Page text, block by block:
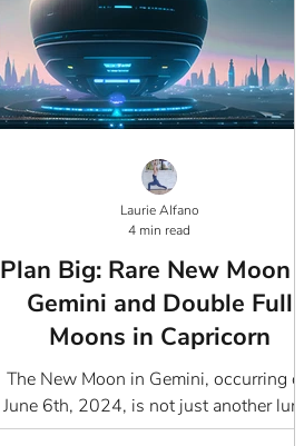
Plan Big: Rare New Moon in
Gemini and Double Full
Moons in Capricorn
The New Moon in Gemini, occurring on
June 6th, 2024, is not just another lunar
event. It marks the beginning of new
Laurie Alfano
4 min read